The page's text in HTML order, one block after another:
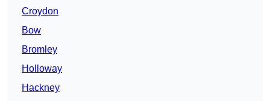
Croydon
Bow
Bromley
Holloway
Hackney